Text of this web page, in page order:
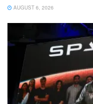
AUGUST 6, 2026